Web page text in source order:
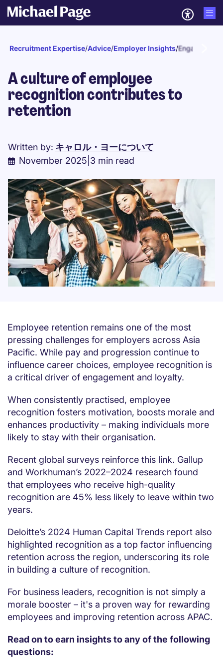
Recruitment Expertise/Advice/Employer Insights/Engagement
A culture of employee
recognition contributes to
retention
Written by: キャロル・ヨーについて
November 2025 3 min read
Employee retention remains one of the most
pressing challenges for employers across Asia
Pacific. While pay and progression continue to
influence career choices, employee recognition is
a critical driver of engagement and loyalty.
When consistently practised, employee
recognition fosters motivation, boosts morale and
enhances productivity – making individuals more
likely to stay with their organisation.
Recent global surveys reinforce this link. Gallup
and Workhuman’s 2022–2024 research found
that employees who receive high-quality
recognition are 45% less likely to leave within two
years.
Deloitte’s 2024 Human Capital Trends report also
highlighted recognition as a top factor influencing
retention across the region, underscoring its role
in building a culture of recognition.
For business leaders, recognition is not simply a
morale booster – it's a proven way for rewarding
employees and improving retention across APAC.
Read on to earn insights to any of the following
questions: